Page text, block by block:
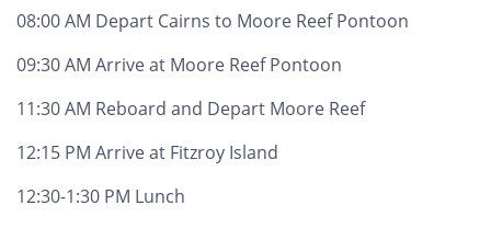
08:00 AM Depart Cairns to Moore Reef Pontoon
09:30 AM Arrive at Moore Reef Pontoon
11:30 AM Reboard and Depart Moore Reef
12:15 PM Arrive at Fitzroy Island
12:30-1:30 PM Lunch